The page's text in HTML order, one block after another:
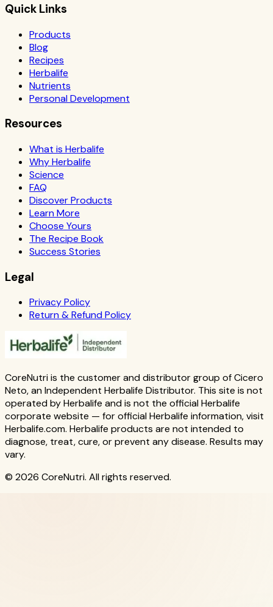
Quick Links
Products
Blog
Recipes
Herbalife
Nutrients
Personal Development
Resources
What is Herbalife
Why Herbalife
Science
FAQ
Discover Products
Learn More
Choose Yours
The Recipe Book
Success Stories
Legal
Privacy Policy
Return & Refund Policy
CoreNutri is the customer and distributor group of Cicero
Neto, an Independent Herbalife Distributor. This site is not
operated by Herbalife and is not the official Herbalife
corporate website — for official Herbalife information, visit
Herbalife.com. Herbalife products are not intended to
diagnose, treat, cure, or prevent any disease. Results may
vary.
© 2026 CoreNutri. All rights reserved.